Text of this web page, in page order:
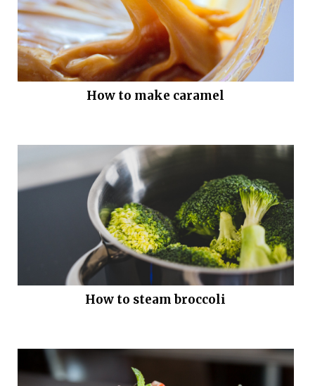
How to make caramel
How to steam broccoli